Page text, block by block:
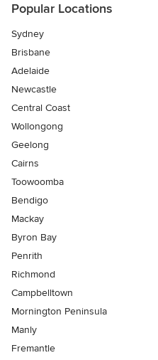
Popular Locations
Sydney
Brisbane
Adelaide
Newcastle
Central Coast
Wollongong
Geelong
Cairns
Toowoomba
Bendigo
Mackay
Byron Bay
Penrith
Richmond
Campbelltown
Mornington Peninsula
Manly
Fremantle